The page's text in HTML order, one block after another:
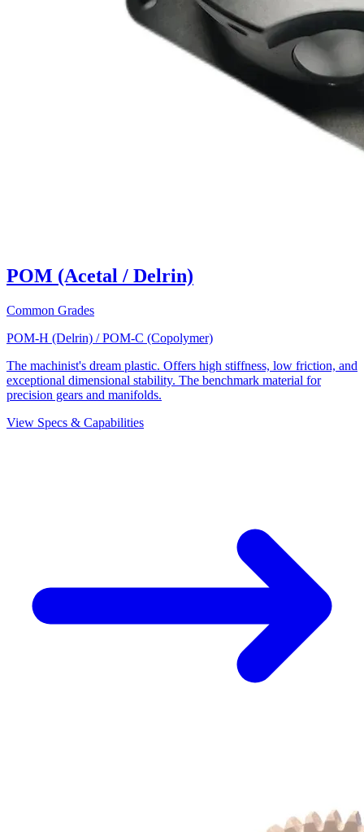
POM (Acetal / Delrin)
Common Grades
POM-H (Delrin) / POM-C (Copolymer)
The machinist's dream plastic. Offers high stiffness, low friction, and
exceptional dimensional stability. The benchmark material for
precision gears and manifolds.
View Specs & Capabilities